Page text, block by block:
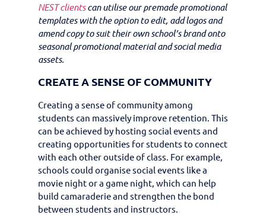
NEST clientscan utilise our premade promotional
templates with the option to edit, add logos and
amend copy to suit their own school’s brand onto
seasonal promotional material and social media
assets.
CREATE A SENSE OF COMMUNITY
Creating a sense of community among
students can massively improve retention. This
can be achieved by hosting social events and
creating opportunities for students to connect
with each other outside of class. For example,
schools could organise social events like a
movie night or a game night, which can help
build camaraderie and strengthen the bond
between students and instructors.